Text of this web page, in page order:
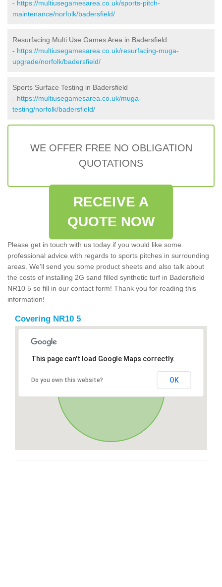
- https://multiusegamesarea.co.uk/sports-pitch-
maintenance/norfolk/badersfield/
Resurfacing Multi Use Games Area in Badersfield
- https://multiusegamesarea.co.uk/resurfacing-muga-
upgrade/norfolk/badersfield/
Sports Surface Testing in Badersfield
- https://multiusegamesarea.co.uk/muga-
testing/norfolk/badersfield/
WE OFFER FREE NO OBLIGATION
QUOTATIONS
RECEIVE A
QUOTE NOW
Please get in touch with us today if you would like some
professional advice with regards to sports pitches in surrounding
areas. We'll send you some product sheets and also talk about
the costs of installing 2G sand filled synthetic turf in Badersfield
NR10 5 so fill in our contact form! Thank you for reading this
information!
Covering NR10 5
This page can't load Google Maps correctly.
Do you own this website? OK